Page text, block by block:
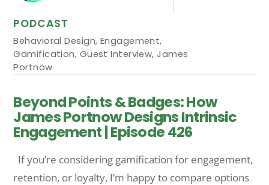
PODCAST
Behavioral Design, Engagement,
Gamification, Guest Interview,James
Portnow
Beyond Points & Badges: How
James Portnow Designs Intrinsic
Engagement | Episode 426
If you’re considering gamification for engagement,
retention, or loyalty, I’m happy to compare options